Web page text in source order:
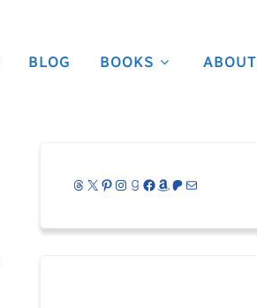
BLOG BOOKS ABOUT
Threads
X Pinterest
Instagram
Goodreads
Facebook
Amazon
Patreon
Mail